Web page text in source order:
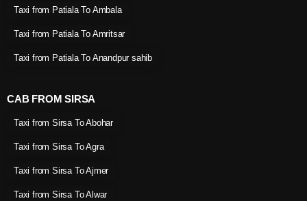
Taxi from Patiala To Ambala
Taxi from Patiala To Amritsar
Taxi from Patiala To Anandpur sahib
CAB FROM SIRSA
Taxi from Sirsa To Abohar
Taxi from Sirsa To Agra
Taxi from Sirsa To Ajmer
Taxi from Sirsa To Alwar